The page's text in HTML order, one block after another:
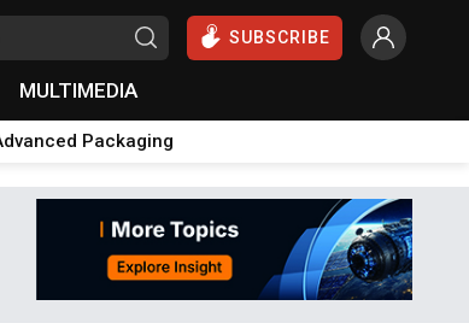
SUBSCRIBE
MULTIMEDIA
Packaging